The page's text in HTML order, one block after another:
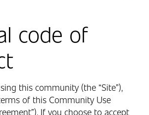
code of
this community (the “Site”),
of this Community Use
If you choose to accept